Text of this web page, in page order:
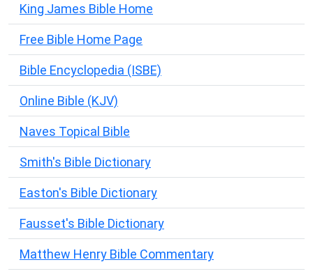
King James Bible Home
Free Bible Home Page
Bible Encyclopedia (ISBE)
Online Bible (KJV)
Naves Topical Bible
Smith's Bible Dictionary
Easton's Bible Dictionary
Fausset's Bible Dictionary
Matthew Henry Bible Commentary